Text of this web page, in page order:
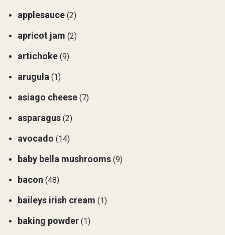
applesauce (2)
apricot jam (2)
artichoke (9)
arugula (1)
asiago cheese (7)
asparagus (2)
avocado (14)
baby bella mushrooms (9)
bacon (48)
baileys irish cream (1)
baking powder (1)